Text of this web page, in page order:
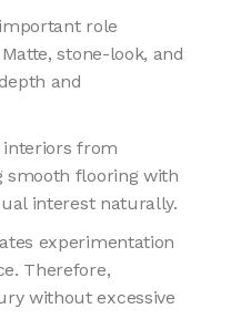
role
stone-look, and
and
from
smooth flooring with
interest naturally.
experimentation
Therefore,
without excessive